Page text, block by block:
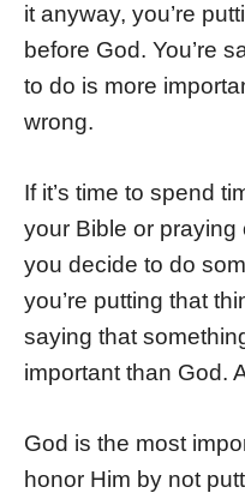
it anyway, you’re
before God. You’re
to do is more
wrong.
If it’s time to spend
your Bible or praying
you decide to do
you’re putting that
saying that
important than God.
God is the most
honor Him by not